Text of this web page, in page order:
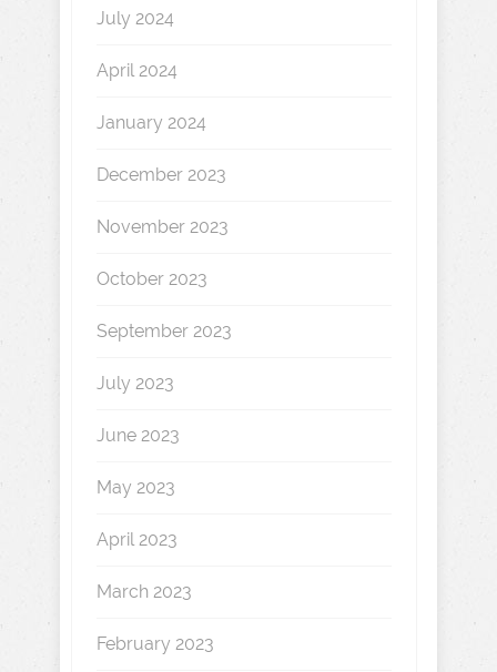
July 2024
April 2024
January 2024
December 2023
November 2023
October 2023
September 2023
July 2023
June 2023
May 2023
April 2023
March 2023
February 2023